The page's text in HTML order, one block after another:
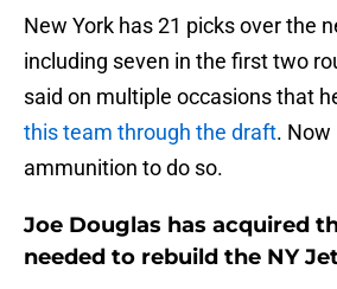
New York has 21 picks over the
including seven in the first two
said on multiple occasions that
this team through the draft. Now
ammunition to do so.
Joe Douglas has acquired
needed to rebuild the NY